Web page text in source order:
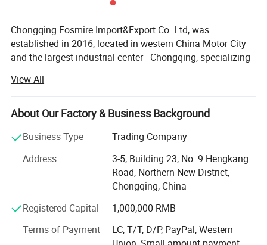
item value
Car Make For Brilliance
Car model For Brilliance H320
Product name Cylinder head
Place of Origin Chongqing,China
High-Quality
Company Profile:
Chongqing Fosmire Import&Export Co. Ltd, was
established in 2016, located in western China Motor City
and the largest industrial center - Chongqing, specializing
team has over ten years' experience in automobile and
spare parts.
Support OEM service, large inventory, strong supply ability,
delivery on time, professional, perfect service. Support
Acceptable delivery methods: FOB, CFR, CIF, EXW, Express;
Acceptable payment currency: USD, EUR, HKD, RMB.
company has became the leading & professional supplier
for the brands include: Changan, Lifan, Dongfeng Motor,
DFSK, Chery, Geely, Great Wall, BYD, JAC, Jinbei, Foton,
View All
About Our Factory & Business Background
Business Type
Trading Company
Address
3-5, Building 23, No. 9 Hengkang
Road, Northern New District,
Chongqing, China
Registered Capital
1,000,000 RMB
Terms of Payment
LC, T/T, D/P, PayPal, Western